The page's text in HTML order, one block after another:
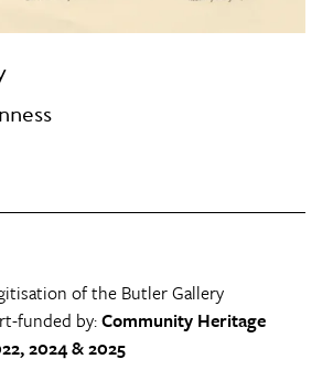
of the Butler Gallery
funded by:Community Heritage
2024 & 2025